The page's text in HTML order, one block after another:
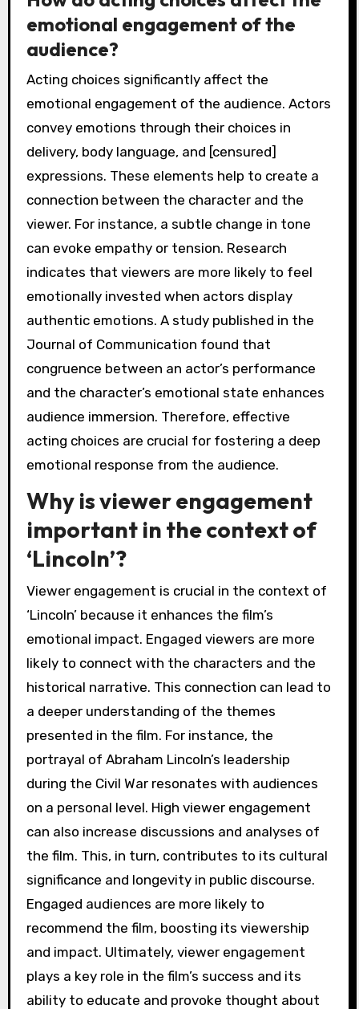
emotional engagement of the
audience?
Acting choices significantly affect the
emotional engagement of the audience. Actors
convey emotions through their choices in
delivery, body language, and [censured]
expressions. These elements help to create a
connection between the character and the
viewer. For instance, a subtle change in tone
can evoke empathy or tension. Research
indicates that viewers are more likely to feel
emotionally invested when actors display
authentic emotions. A study published in the
Journal of Communication found that
congruence between an actor’s performance
and the character’s emotional state enhances
audience immersion. Therefore, effective
acting choices are crucial for fostering a deep
emotional response from the audience.
Why is viewer engagement
important in the context of
‘Lincoln’?
Viewer engagement is crucial in the context of
‘Lincoln’ because it enhances the film’s
emotional impact. Engaged viewers are more
likely to connect with the characters and the
historical narrative. This connection can lead to
a deeper understanding of the themes
presented in the film. For instance, the
portrayal of Abraham Lincoln’s leadership
during the Civil War resonates with audiences
on a personal level. High viewer engagement
can also increase discussions and analyses of
the film. This, in turn, contributes to its cultural
significance and longevity in public discourse.
Engaged audiences are more likely to
recommend the film, boosting its viewership
and impact. Ultimately, viewer engagement
plays a key role in the film’s success and its
ability to educate and provoke thought about